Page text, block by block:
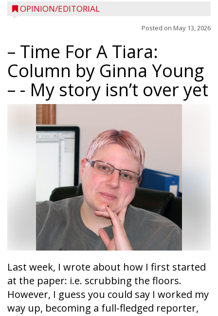
OPINION/EDITORIAL
Posted on May 13, 2026
– Time For A Tiara:
Column by Ginna Young
– - My story isn’t over yet
Last week, I wrote about how I first started
at the paper: i.e. scrubbing the floors.
However, I guess you could say I worked my
way up, becoming a full-fledged reporter,